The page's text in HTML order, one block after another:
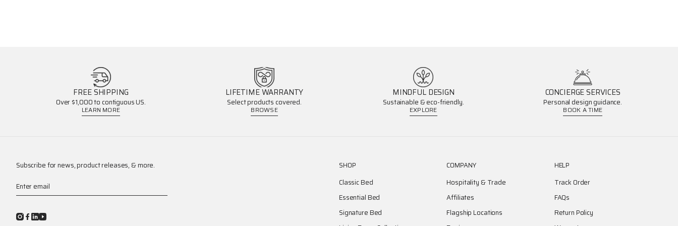
FREE SHIPPING
Over $1,000 to contiguous US.
LEARN MORE
LIFETIME WARRANTY
Select products covered.
BROWSE
MINDFUL DESIGN
Sustainable & eco-friendly.
EXPLORE
CONCIERGE SERVICES
Personal design guidance.
BOOK A TIME
Subscribe for news, product releases, & more.
Enter email
SHOP
Classic Bed
Essential Bed
Signature Bed
COMPANY
Hospitality & Trade
Affiliates
Flagship Locations
HELP
Track Order
FAQs
Return Policy